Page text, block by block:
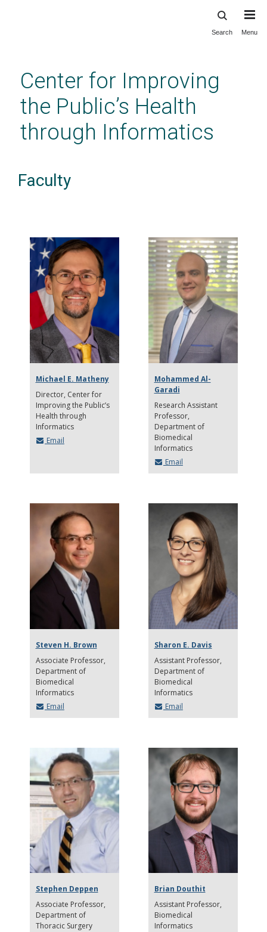
content
Search Menu
Center for Improving
the Public’s Health
through Informatics
Faculty
Michael E. Matheny
Director Center for
Improving the Public’s
Health through
Informatics
Email
Mohammed Al-
Garadi
Research Assistant
Professor
Department of
Biomedical
Informatics
Email
Steven H. Brown
Associate Professor
Department of
Biomedical
Informatics
Email
Sharon E. Davis
Assistant Professor
Department of
Biomedical
Informatics
Email
Stephen Deppen
Associate Professor
Department of
Thoracic Surgery
Brian Douthit
Assistant Professor
Biomedical
Informatics